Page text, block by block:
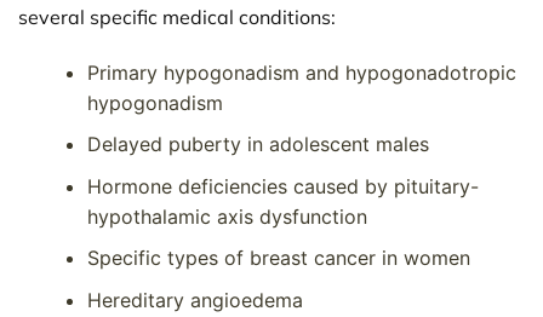
several specific medical conditions:
Primary hypogonadism and hypogonadotropic
hypogonadism
Delayed puberty in adolescent males
Hormone deficiencies caused by pituitary-
hypothalamic axis dysfunction
Specific types of breast cancer in women
Hereditary angioedema